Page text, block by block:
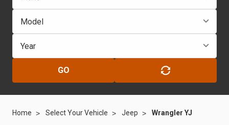
GO
Home Select Your Vehicle Jeep Wrangler YJ